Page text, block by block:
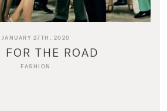
JANUARY 27TH, 2020
FOR THE ROAD
FASHION